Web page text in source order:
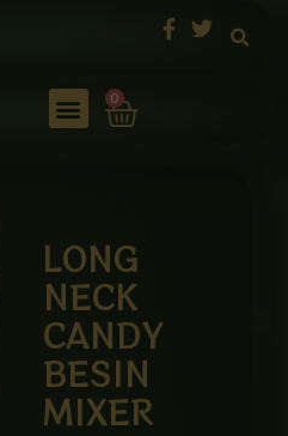
0
Cart
LONG
NECK
CANDY
BESIN
MIXER